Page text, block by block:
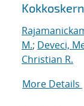
M.; Deveci,
Christian R.
More Details